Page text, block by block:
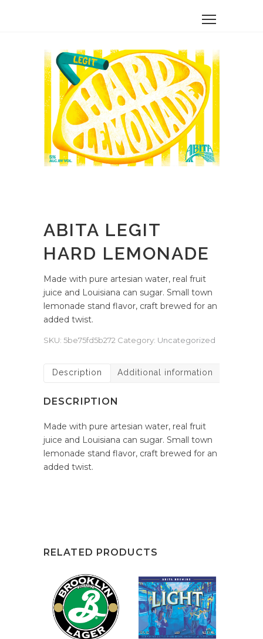
ABITA LEGIT
HARD LEMONADE
Made with pure artesian water, real fruit
juice and Louisiana can sugar. Small town
lemonade stand flavor, craft brewed for an
added twist.
SKU: 5be75fd5b272 Category: Uncategorized
Description Additional information
DESCRIPTION
Made with pure artesian water, real fruit
juice and Louisiana can sugar. Small town
lemonade stand flavor, craft brewed for an
added twist.
RELATED PRODUCTS